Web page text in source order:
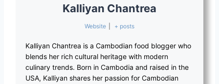
Kalliyan Chantrea
Website + posts
Kalliyan Chantrea is a Cambodian food blogger who
blends her rich cultural heritage with modern
culinary trends. Born in Cambodia and raised in the
USA, Kalliyan shares her passion for Cambodian